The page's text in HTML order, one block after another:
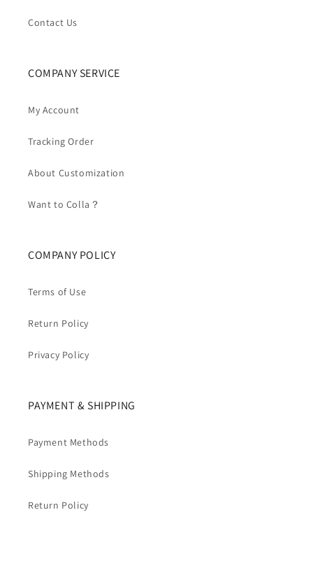
Contact Us
COMPANY SERVICE
My Account
Tracking Order
About Customization
Want to Colla？
COMPANY POLICY
Terms of Use
Return Policy
Privacy Policy
PAYMENT & SHIPPING
Payment Methods
Shipping Methods
Return Policy